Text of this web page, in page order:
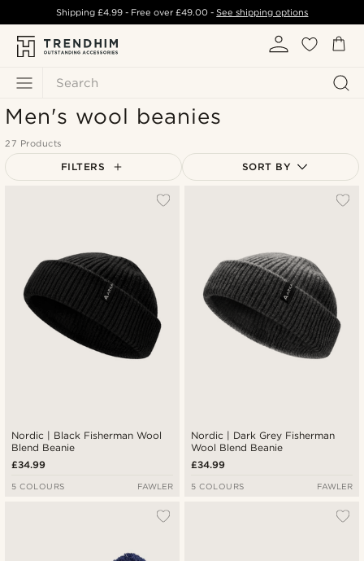
Search
Shipping £4.99- Free over£49.00 -See shipping options
Men's wool beanies
27 Products
FILTERS SORT BY
Highest price
Nordic | Black Fisherman Wool
Blend Beanie
£34.99
5 COLOURS FAWLER
Nordic | Dark Grey Fisherman
Wool Blend Beanie
£34.99
5 COLOURS FAWLER